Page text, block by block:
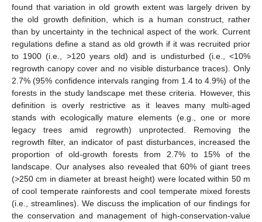
found that variation in old growth extent was largely driven by
the old growth definition, which is a human construct, rather
than by uncertainty in the technical aspect of the work. Current
regulations define a stand as old growth if it was recruited prior
to 1900 (i.e., >120 years old) and is undisturbed (i.e., <10%
regrowth canopy cover and no visible disturbance traces). Only
2.7% (95% confidence intervals ranging from 1.4 to 4.9%) of the
forests in the study landscape met these criteria. However, this
definition is overly restrictive as it leaves many multi-aged
stands with ecologically mature elements (e.g., one or more
legacy trees amid regrowth) unprotected. Removing the
regrowth filter, an indicator of past disturbances, increased the
proportion of old-growth forests from 2.7% to 15% of the
landscape. Our analyses also revealed that 60% of giant trees
(>250 cm in diameter at breast height) were located within 50 m
of cool temperate rainforests and cool temperate mixed forests
(i.e., streamlines). We discuss the implication of our findings for
the conservation and management of high-conservation-value